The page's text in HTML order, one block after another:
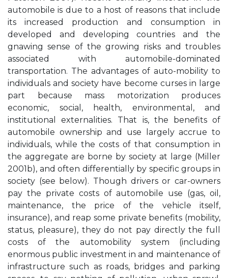
automobile is due to a host of reasons that include
its increased production and consumption in
developed and developing countries and the
gnawing sense of the growing risks and troubles
associated with automobile-dominated
transportation. The advantages of auto-mobility to
individuals and society have become curses in large
part because mass motorization produces
economic, social, health, environmental, and
institutional externalities. That is, the benefits of
automobile ownership and use largely accrue to
individuals, while the costs of that consumption in
the aggregate are borne by society at large (Miller
2001b), and often differentially by specific groups in
society (see below). Though drivers or car-owners
pay the private costs of automobile use (gas, oil,
maintenance, the price of the vehicle itself,
insurance), and reap some private benefits (mobility,
status, pleasure), they do not pay directly the full
costs of the automobility system (including
enormous public investment in and maintenance of
infrastructure such as roads, bridges and parking